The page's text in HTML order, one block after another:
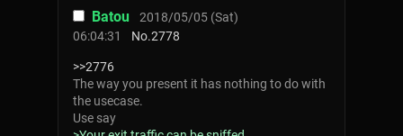
Batou
2018/05/05 (Sat)
06:04:31
No.2778
>>2776
The way you present it has nothing to do with
the usecase.
Use say